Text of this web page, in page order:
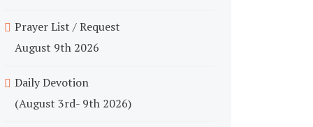
Prayer List / Request
August 9th 2026
Daily Devotion
(August 3rd- 9th 2026)